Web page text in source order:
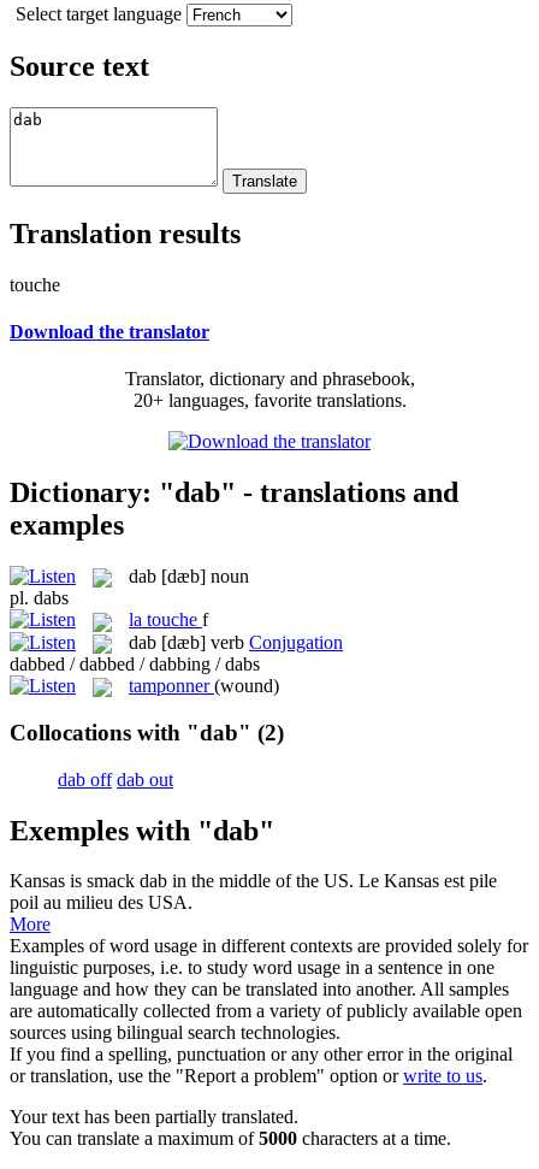
Select target language
Source text
Translation results
touche
Download the translator
Translator, dictionary and phrasebook,
20+ languages, favorite translations.
Dictionary: "dab" - translations and
examples
dab [dæb] noun
pl. dabs
la touche f
dab [dæb] verb Conjugation
dabbed / dabbed / dabbing / dabs
tamponner (wound)
Collocations with "dab" (2)
dab off dab out
Exemples with "dab"
Kansas is smack dab in the middle of the US. Le Kansas est pile
poil au milieu des USA.
More
Examples of word usage in different contexts are provided solely for
linguistic purposes, i.e. to study word usage in a sentence in one
language and how they can be translated into another. All samples
are automatically collected from a variety of publicly available open
sources using bilingual search technologies.
If you find a spelling, punctuation or any other error in the original
or translation, use the "Report a problem" option orwrite to us.
Your text has been partially translated.
You can translate a maximum of5000 characters at a time.